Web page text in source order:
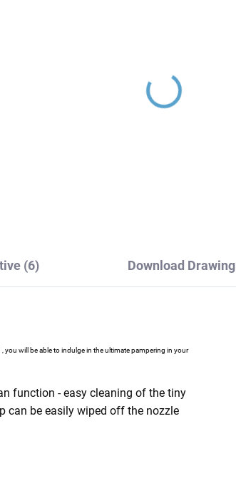
(6) Download Drawing
, you will be able to indulge in the ultimate pampering in your
function - easy cleaning of the tiny
can be easily wiped off the nozzle